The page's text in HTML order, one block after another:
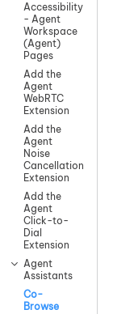
Accessibility
- Agent
Workspace
(Agent)
Pages
Add the
Agent
WebRTC
Extension
Add the
Agent
Noise
Cancellation
Extension
Add the
Agent
Click-to-
Dial
Extension
Agent
Assistants
Co-
Browse